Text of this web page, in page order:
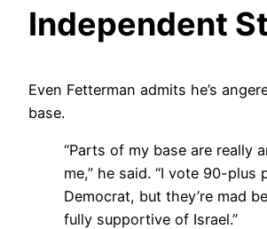
Independent
Even Fetterman admits he’s
base.
“Parts of my base are really
me,” he said. “I vote 90-plus
Democrat, but they’re mad
fully supportive of Israel.”